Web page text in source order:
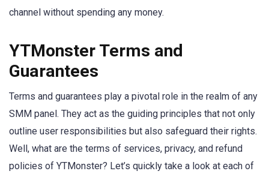
channel without spending any money.
YTMonster Terms and
Guarantees
Terms and guarantees play a pivotal role in the realm of any
SMM panel. They act as the guiding principles that not only
outline user responsibilities but also safeguard their rights.
Well, what are the terms of services, privacy, and refund
policies of YTMonster? Let’s quickly take a look at each of